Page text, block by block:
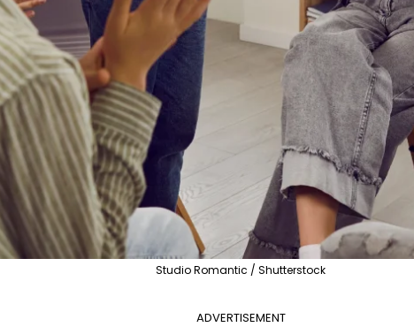
Studio Romantic / Shutterstock
ADVERTISEMENT